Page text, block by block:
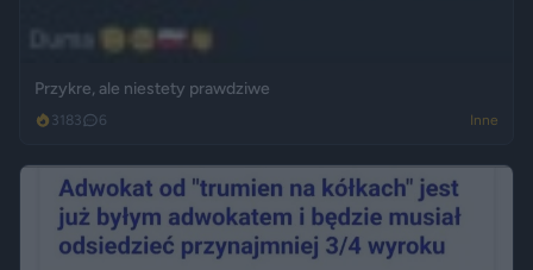
Przykre, ale niestety prawdziwe
3183 6 Inne